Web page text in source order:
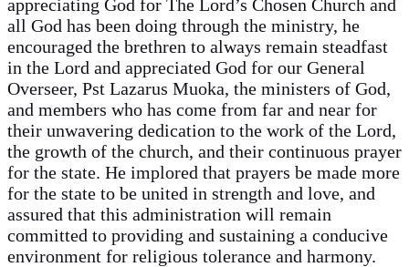
appreciating God for The Lord’s Chosen Church and
all God has been doing through the ministry, he
encouraged the brethren to always remain steadfast
in the Lord and appreciated God for our General
Overseer, Pst Lazarus Muoka, the ministers of God,
and members who has come from far and near for
their unwavering dedication to the work of the Lord,
the growth of the church, and their continuous prayer
for the state. He implored that prayers be made more
for the state to be united in strength and love, and
assured that this administration will remain
committed to providing and sustaining a conducive
environment for religious tolerance and harmony.